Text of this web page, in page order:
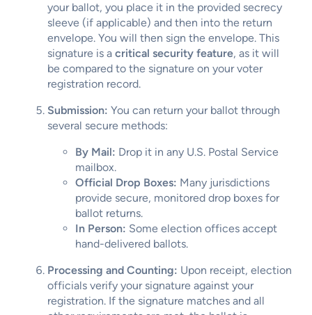
your ballot, you place it in the provided secrecy
sleeve (if applicable) and then into the return
envelope. You will then sign the envelope. This
signature is a critical security feature, as it will
be compared to the signature on your voter
registration record.
Submission: You can return your ballot through
several secure methods:
By Mail: Drop it in any U.S. Postal Service
mailbox.
Official Drop Boxes: Many jurisdictions
provide secure, monitored drop boxes for
ballot returns.
In Person: Some election offices accept
hand-delivered ballots.
Processing and Counting: Upon receipt, election
officials verify your signature against your
registration. If the signature matches and all